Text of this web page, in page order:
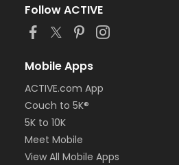
Follow ACTIVE
Mobile Apps
ACTIVE.com App
Couch to 5K®
5K to 10K
Meet Mobile
View All Mobile Apps